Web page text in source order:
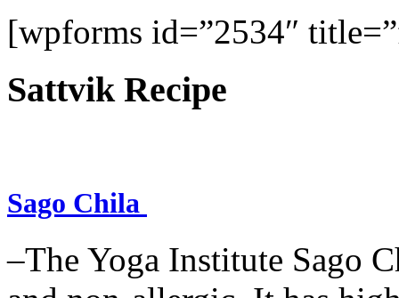
[wpforms id=”2534″
Sattvik Recipe
Sago Chila
–The Yoga Institute Sago